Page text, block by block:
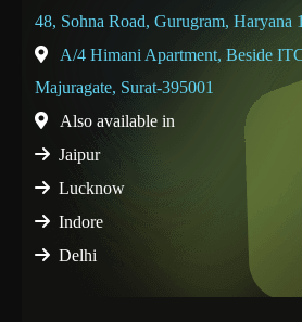
48, Sohna Road, Gurugram, Haryana
A/4 Himani Apartment, Beside
Majuragate, Surat-395001
Also available in
Jaipur
Lucknow
Indore
Delhi